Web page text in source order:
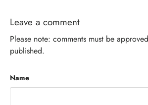
Leave a comment
Please note: comments must be
published.
Name